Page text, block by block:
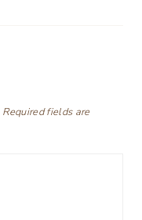
Required fields are